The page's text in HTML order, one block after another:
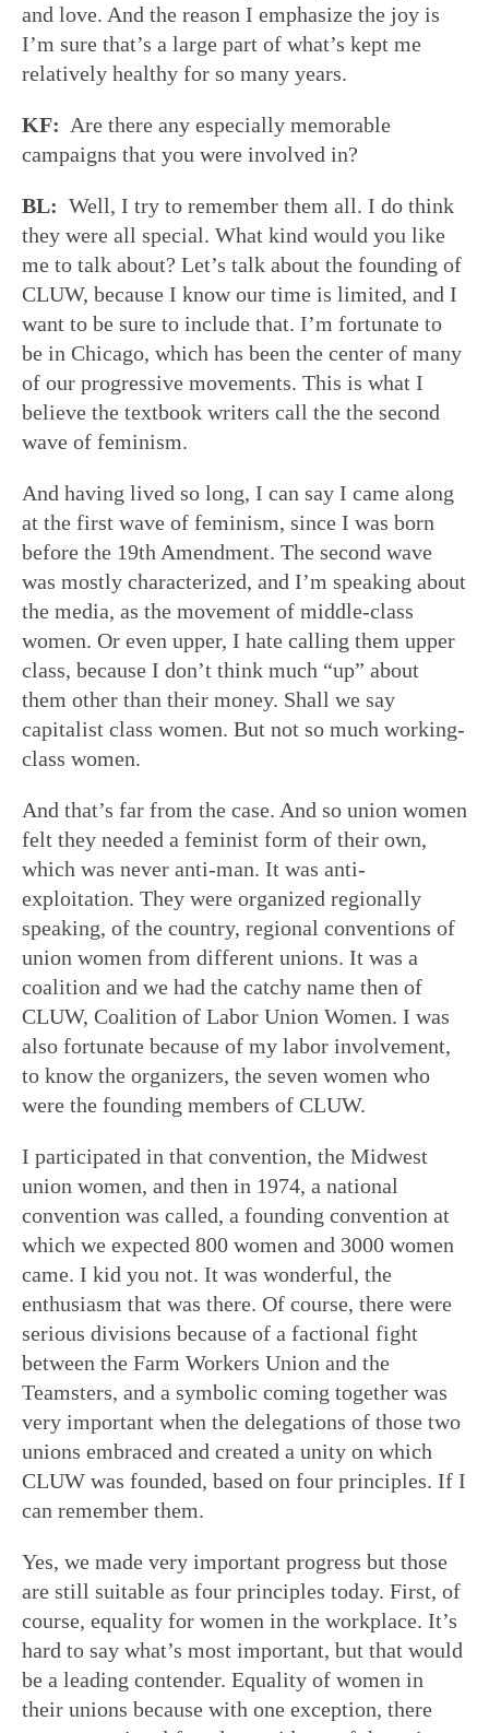
and love. And the reason I emphasize the joy is
I’m sure that’s a large part of what’s kept me
relatively healthy for so many years.
KF: Are there any especially memorable
campaigns that you were involved in?
BL: Well, I try to remember them all. I do think
they were all special. What kind would you like
me to talk about? Let’s talk about the founding of
CLUW, because I know our time is limited, and I
want to be sure to include that. I’m fortunate to
be in Chicago, which has been the center of many
of our progressive movements. This is what I
believe the textbook writers call the the second
wave of feminism.
And having lived so long, I can say I came along
at the first wave of feminism, since I was born
before the 19th Amendment. The second wave
was mostly characterized, and I’m speaking about
the media, as the movement of middle-class
women. Or even upper, I hate calling them upper
class, because I don’t think much “up” about
them other than their money. Shall we say
capitalist class women. But not so much working-
class women.
And that’s far from the case. And so union women
felt they needed a feminist form of their own,
which was never anti-man. It was anti-
exploitation. They were organized regionally
speaking, of the country, regional conventions of
union women from different unions. It was a
coalition and we had the catchy name then of
CLUW, Coalition of Labor Union Women. I was
also fortunate because of my labor involvement,
to know the organizers, the seven women who
were the founding members of CLUW.
I participated in that convention, the Midwest
union women, and then in 1974, a national
convention was called, a founding convention at
which we expected 800 women and 3000 women
came. I kid you not. It was wonderful, the
enthusiasm that was there. Of course, there were
serious divisions because of a factional fight
between the Farm Workers Union and the
Teamsters, and a symbolic coming together was
very important when the delegations of those two
unions embraced and created a unity on which
CLUW was founded, based on four principles. If I
can remember them.
Yes, we made very important progress but those
are still suitable as four principles today. First, of
course, equality for women in the workplace. It’s
hard to say what’s most important, but that would
be a leading contender. Equality of women in
their unions because with one exception, there